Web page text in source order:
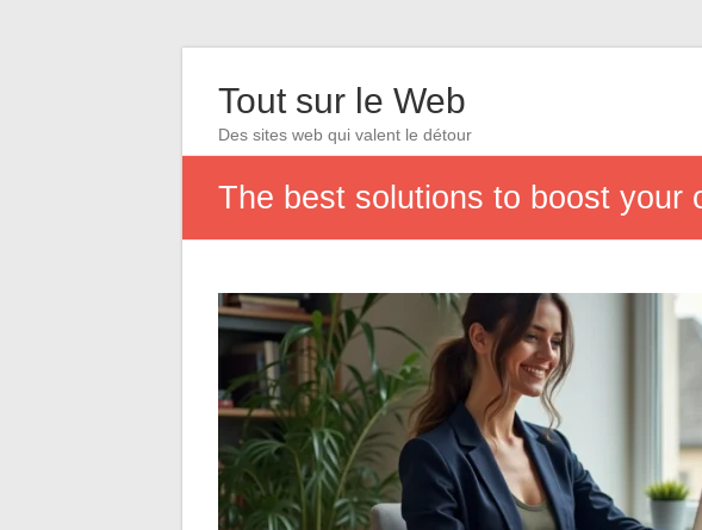
Tout sur le Web
Des sites web qui valent le détour
The best solutions to boost your